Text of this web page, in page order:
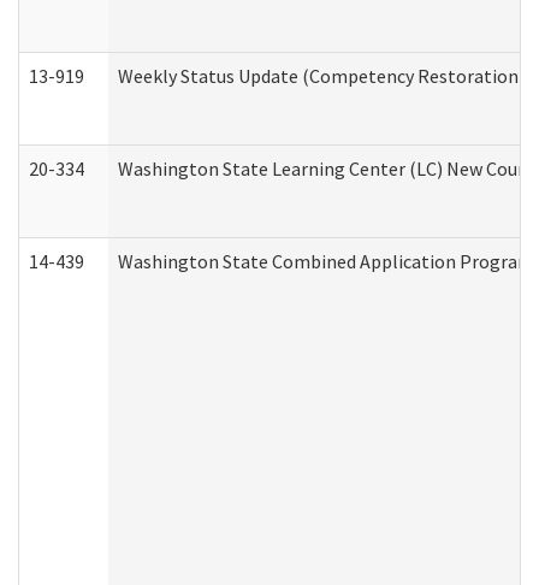
13-919 Weekly Status Update (Competency
20-334 Washington State Learning Center (LC) New
14-439 Washington State Combined Application Program